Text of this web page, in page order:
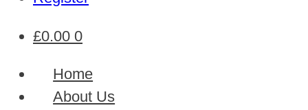
£0.00 0
Home
About Us